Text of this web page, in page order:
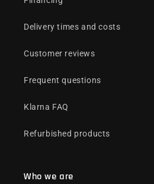
Delivery times and costs
Customer reviews
Frequent questions
Klarna FAQ
Refurbished products
Who we are